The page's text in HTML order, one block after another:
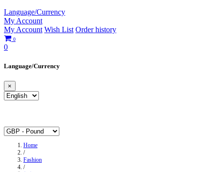
Language/Currency
My Account
My Account Wish List Order history
0
0
Language/Currency
×
Home
/
Fashion
/